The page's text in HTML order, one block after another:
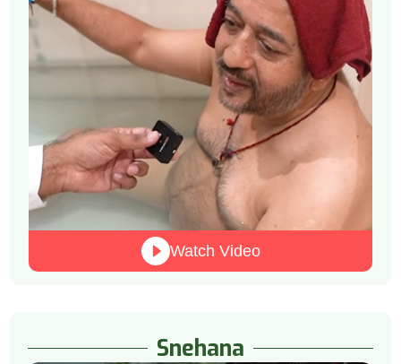
Watch Video
Snehana